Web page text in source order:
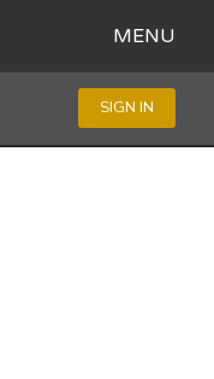
MENU
SIGN IN